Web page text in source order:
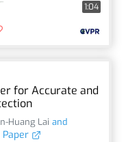
1:04
for Accurate and
Huang Lai and
Paper